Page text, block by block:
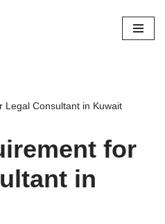
Legal Consultant in Kuwait
for
in